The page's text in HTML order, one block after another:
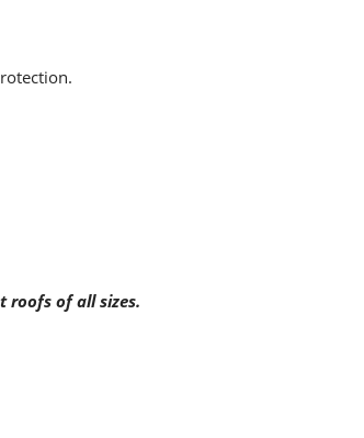
roofs of all sizes.